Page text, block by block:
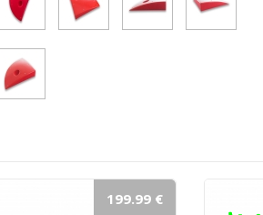
199.99 €